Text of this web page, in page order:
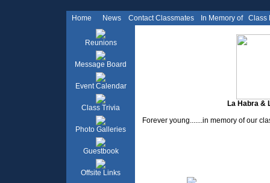
Home News Contact Classmates In Memory of Class
Reunions
Message Board
Event Calendar
Class Trivia
Photo Galleries
Guestbook
Offsite Links
La Habra &
Forever young.......in memory of our